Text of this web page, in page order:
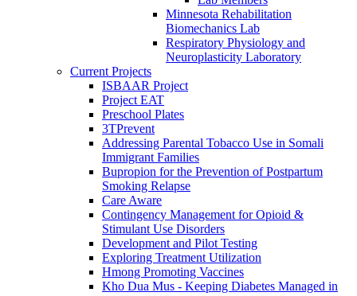
Minnesota Rehabilitation
Biomechanics Lab
Respiratory Physiology and
Neuroplasticity Laboratory
Current Projects
ISBAAR Project
Project EAT
Preschool Plates
3TPrevent
Addressing Parental Tobacco Use in Somali
Immigrant Families
Bupropion for the Prevention of Postpartum
Smoking Relapse
Care Aware
Contingency Management for Opioid &
Stimulant Use Disorders
Development and Pilot Testing
Exploring Treatment Utilization
Hmong Promoting Vaccines
Kho Dua Mus - Keeping Diabetes Managed in